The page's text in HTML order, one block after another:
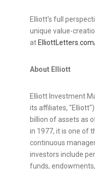
Elliott's full
unique value-
at
About Elliott
Elliott Investment
its affiliates,
billion of assets as
in 1977, it is one of
continuous
investors include
funds,